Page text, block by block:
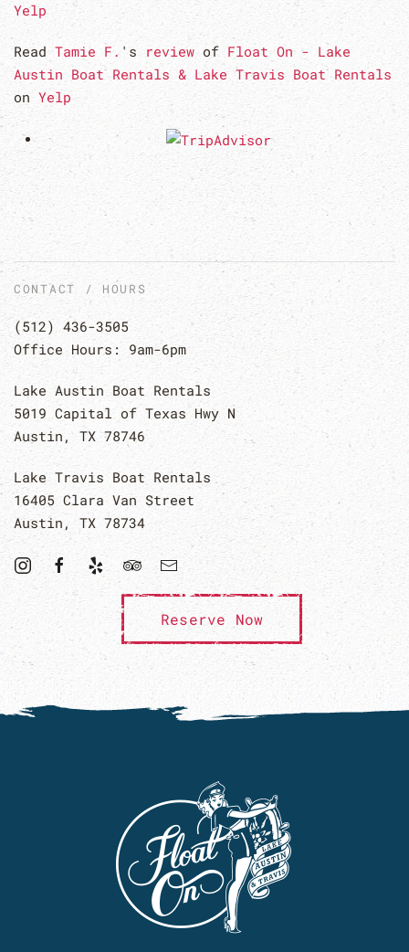
Yelp
Read Tamie F. 's review of Float On - Lake
Austin Boat Rentals & Lake Travis Boat Rentals
on Yelp
CONTACT / HOURS
(512) 436-3505
Office Hours: 9am-6pm
Lake Austin Boat Rentals
5019 Capital of Texas Hwy N
Austin, TX 78746
Lake Travis Boat Rentals
16405 Clara Van Street
Austin, TX 78734
Reserve Now